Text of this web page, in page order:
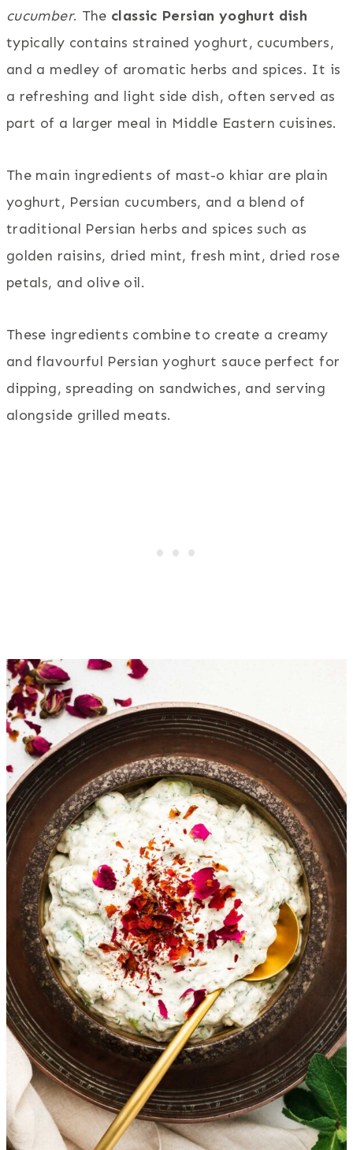
cucumber. The classic Persian yoghurt dish
typically contains strained yoghurt, cucumbers,
and a medley of aromatic herbs and spices. It is
a refreshing and light side dish, often served as
part of a larger meal in Middle Eastern cuisines.
The main ingredients of mast-o khiar are plain
yoghurt, Persian cucumbers, and a blend of
traditional Persian herbs and spices such as
golden raisins, dried mint, fresh mint, dried rose
petals, and olive oil.
These ingredients combine to create a creamy
and flavourful Persian yoghurt sauce perfect for
dipping, spreading on sandwiches, and serving
alongside grilled meats.